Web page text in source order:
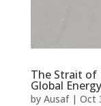
The Strait of
Global
by Ausaf| Oct